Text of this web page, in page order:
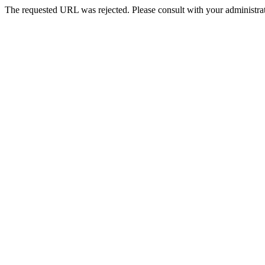
The requested URL was rejected. Please consult with your